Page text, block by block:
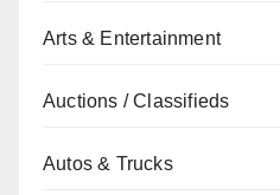
Arts & Entertainment
Auctions / Classifieds
Autos & Trucks